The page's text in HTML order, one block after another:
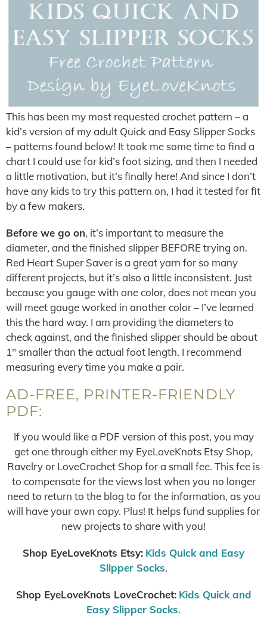
This has been my most requested crochet pattern – a
kid’s version of my adult Quick and Easy Slipper Socks
– patterns found below! It took me some time to find a
chart I could use for kid’s foot sizing, and then I needed
a little motivation, but it’s finally here! And since I don’t
have any kids to try this pattern on, I had it tested for fit
by a few makers.
Before we go on, it’s important to measure the
diameter, and the finished slipper BEFORE trying on.
Red Heart Super Saver is a great yarn for so many
different projects, but it’s also a little inconsistent. Just
because you gauge with one color, does not mean you
will meet gauge worked in another color – I’ve learned
this the hard way. I am providing the diameters to
check against, and the finished slipper should be about
1″ smaller than the actual foot length. I recommend
measuring every time you make a pair.
AD-FREE, PRINTER-FRIENDLY
PDF:
If you would like a PDF version of this post, you may
get one through either my EyeLoveKnots Etsy Shop,
Ravelry or LoveCrochet Shop for a small fee. This fee is
to compensate for the views lost when you no longer
need to return to the blog to for the information, as you
will have your own copy. Plus! It helps fund supplies for
new projects to share with you!
Shop EyeLoveKnots Etsy: Kids Quick and Easy
Slipper Socks.
Shop EyeLoveKnots LoveCrochet: Kids Quick and
Easy Slipper Socks.